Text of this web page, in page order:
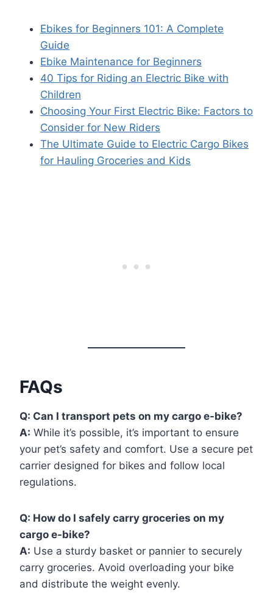
Ebikes for Beginners 101: A Complete
Guide
Ebike Maintenance for Beginners
40 Tips for Riding an Electric Bike with
Children
Choosing Your First Electric Bike: Factors to
Consider for New Riders
The Ultimate Guide to Electric Cargo Bikes
for Hauling Groceries and Kids
FAQs
Q: Can I transport pets on my cargo e-bike?
A: While it’s possible, it’s important to ensure
your pet’s safety and comfort. Use a secure pet
carrier designed for bikes and follow local
regulations.
Q: How do I safely carry groceries on my
cargo e-bike?
A: Use a sturdy basket or pannier to securely
carry groceries. Avoid overloading your bike
and distribute the weight evenly.